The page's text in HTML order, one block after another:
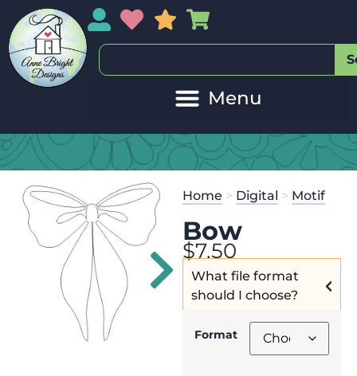
My AccountMy Wishlist
Sales
Get the
125.00
Home > Digital > Motif
Bow
$7.50
What file format
should I choose?
Format